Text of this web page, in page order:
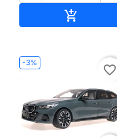

-3%
favorite_border